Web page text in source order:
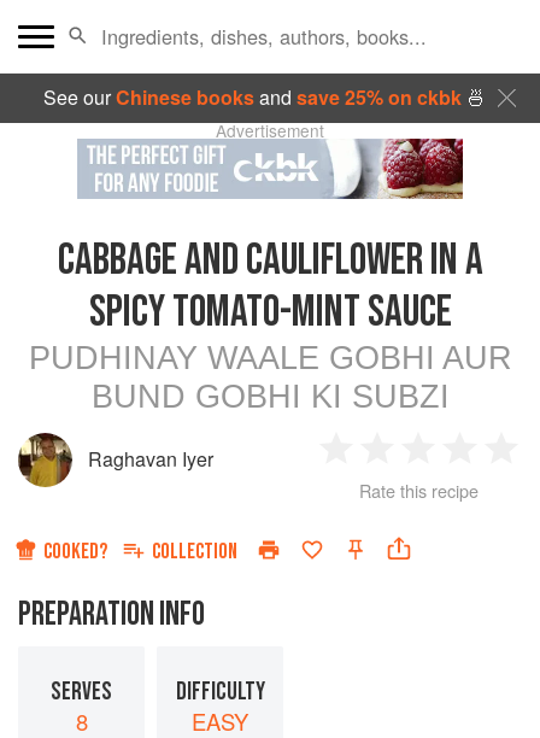
See ourChinese booksand save 25% on ckbk🍜
Advertisement
CABBAGE AND CAULIFLOWER IN A
SPICY TOMATO-MINT SAUCE
PUDHINAY WAALE GOBHI AUR
BUND GOBHI KI SUBZI
Raghavan Iyer
Star
2
Stars
3
Stars
4
Rate this recipe
COOKED? COLLECTION
PREPARATION INFO
SERVES
8
DIFFICULTY
EASY